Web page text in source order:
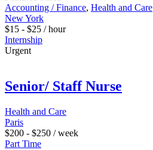
Accounting / Finance, Health and Care
New York
$15 - $25 / hour
Internship
Urgent
Senior/ Staff Nurse
Health and Care
Paris
$200 - $250 / week
Part Time